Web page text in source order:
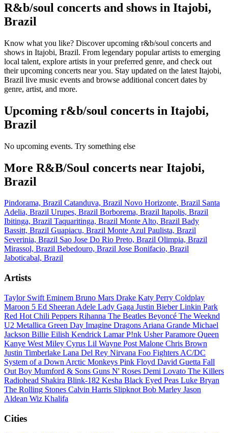
R&b/soul concerts and shows in Itajobi,
Brazil
Know what you like? Discover upcoming r&b/soul concerts and
shows in Itajobi, Brazil. From legendary popular artists to emerging
local talent, explore artists in your preferred genre, and check out
their upcoming concerts near you. Stay updated on the latest Itajobi,
Brazil live music events and browse additional concert dates by
genre, artist, and more.
Upcoming r&b/soul concerts in Itajobi,
Brazil
No upcoming events. Try something else
More R&B/Soul concerts near Itajobi,
Brazil
Pindorama, Brazil Catanduva, Brazil Novo Horizonte, Brazil Santa
Adelia, Brazil Urupes, Brazil Borborema, Brazil Itapolis, Brazil
Ibitinga, Brazil Taquaritinga, Brazil Monte Alto, Brazil Bady
Bassitt, Brazil Guapiacu, Brazil Monte Azul Paulista, Brazil
Severinia, Brazil Sao Jose Do Rio Preto, Brazil Olimpia, Brazil
Mirassol, Brazil Bebedouro, Brazil Jose Bonifacio, Brazil
Jaboticabal, Brazil
Artists
Taylor Swift Eminem Bruno Mars Drake Katy Perry Coldplay
Maroon 5 Ed Sheeran Adele Lady Gaga Justin BieberLinkin Park
Red Hot Chili Peppers Rihanna The Beatles Beyoncé The Weeknd
U2 Metallica Green Day Imagine Dragons Ariana Grande Michael
Jackson Billie Eilish Kendrick LamarP!nk UsherParamore Queen
Kanye West Miley Cyrus Lil Wayne Post Malone Chris Brown
Justin Timberlake Lana Del Rey Nirvana Foo Fighters AC/DC
System of a Down Arctic Monkeys Pink Floyd David Guetta Fall
Out Boy Mumford & Sons Guns N' Roses Demi Lovato The Killers
Radiohead Shakira Blink-182 Kesha Black Eyed Peas Luke Bryan
The Rolling Stones Calvin Harris Slipknot Bob Marley Jason
Aldean Wiz Khalifa
Cities